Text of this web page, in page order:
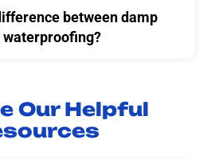
between damp
waterproofing?
Our Helpful